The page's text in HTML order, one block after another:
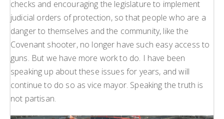
checks and encouraging the legislature to implement
judicial orders of protection, so that people who are a
danger to themselves and the community, like the
Covenant shooter, no longer have such easy access to
guns. But we have more work to do. I have been
speaking up about these issues for years, and will
continue to do so as vice mayor. Speaking the truth is
not partisan.